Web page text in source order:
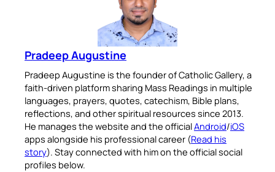
Pradeep Augustine
Pradeep Augustine is the founder of Catholic Gallery, a
faith-driven platform sharing Mass Readings in multiple
languages, prayers, quotes, catechism, Bible plans,
reflections, and other spiritual resources since 2013.
He manages the website and the officialAndroid/iOS
apps alongside his professional career (Read his
story). Stay connected with him on the official social
profiles below.